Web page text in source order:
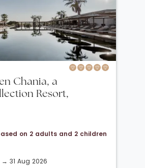
Chania, a
Resort,
on 2 adults and 2 children
31 Aug 2026